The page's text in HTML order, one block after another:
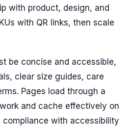
with product, design, and
with QR links, then scale
be concise and accessible,
clear size guides, care
Pages load through a
and cache effectively on
compliance with accessibility